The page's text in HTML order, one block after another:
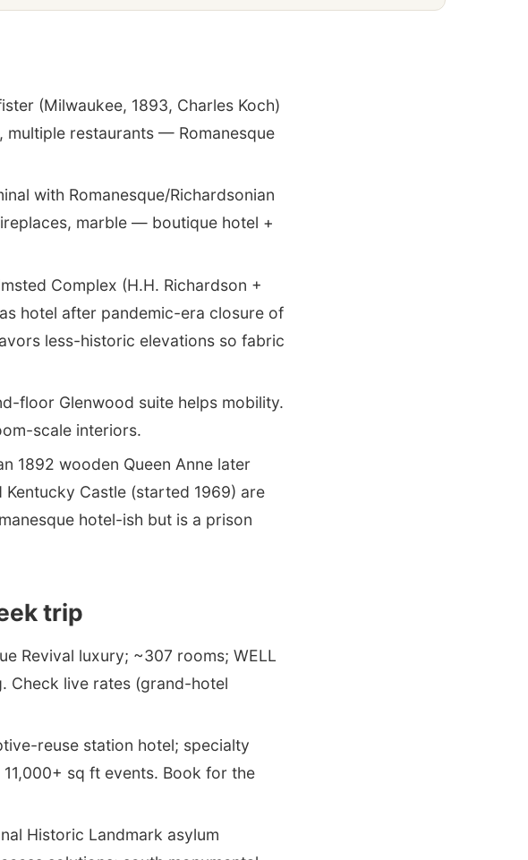
(Milwaukee, 1893, Charles Koch)
restaurants — Romanesque
with Romanesque/Richardsonian
marble — boutique hotel +
Complex (H.H. Richardson +
hotel after pandemic-era closure of
less-historic elevations so fabric
floor Glenwood suite helps mobility.
scale interiors.
1892 wooden Queen Anne later
Kentucky Castle (started 1969) are
hotel-ish but is a prison
trip
Revival luxury; ~307 rooms; WELL
Check live rates (grand-hotel
reuse station hotel; specialty
sq ft events. Book for the
Historic Landmark asylum